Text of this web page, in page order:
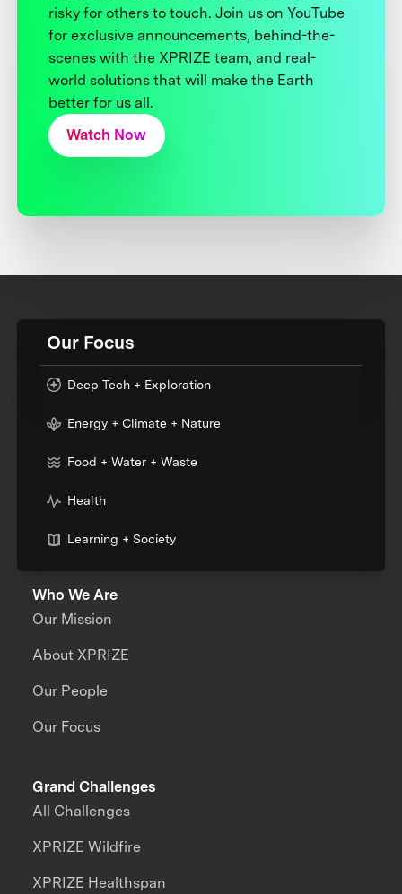
risky for others to touch. Join us on YouTube
for exclusive announcements, behind-the-
scenes with the XPRIZE team, and real-
world solutions that will make the Earth
better for us all.
Watch Now
Our Focus
Deep Tech + Exploration
Energy + Climate + Nature
Food + Water + Waste
Health
Learning + Society
Who We Are
Our Mission
About XPRIZE
Our People
Our Focus
Grand Challenges
All Challenges
XPRIZE Wildfire
XPRIZE Healthspan